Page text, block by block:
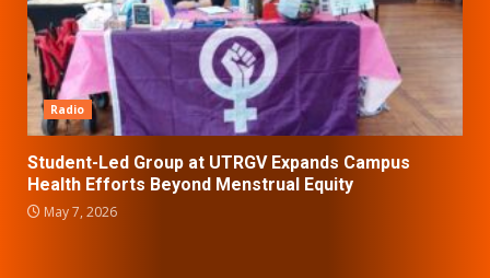
Radio
Student-Led Group at UTRGV Expands Campus
Health Efforts Beyond Menstrual Equity
May 7, 2026